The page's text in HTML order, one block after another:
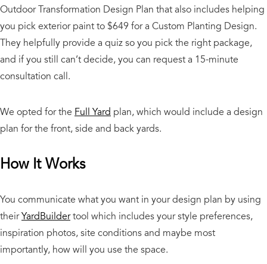
Outdoor Transformation Design Plan that also includes helping
you pick exterior paint to $649 for a Custom Planting Design.
They helpfully provide a quiz so you pick the right package,
and if you still can’t decide, you can request a 15-minute
consultation call.
We opted for the Full Yard plan, which would include a design
plan for the front, side and back yards.
How It Works
You communicate what you want in your design plan by using
theirYardBuildertool which includes your style preferences,
inspiration photos, site conditions and maybe most
importantly, how will you use the space.